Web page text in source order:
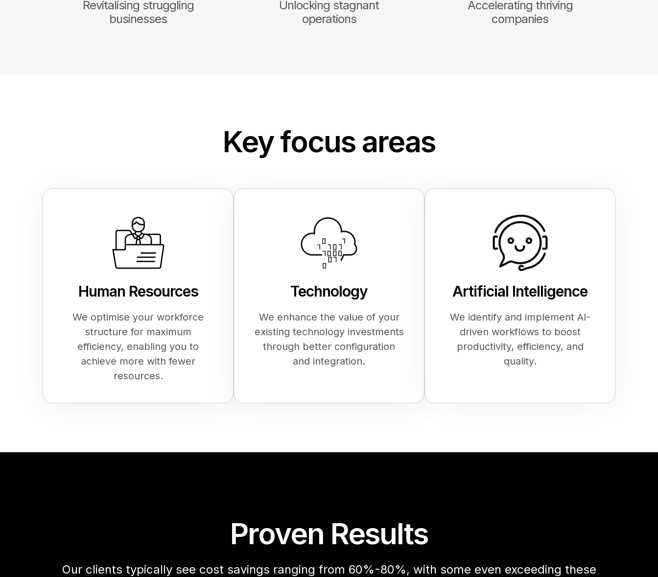
Revitalising struggling
businesses
Unlocking stagnant
operations
Accelerating thriving
companies
Key focus areas
Human Resources
We optimise your workforce
structure for maximum
efficiency, enabling you to
achieve more with fewer
resources.
Technology
We enhance the value of your
existing technology investments
through better configuration
and integration.
Artificial Intelligence
We identify and implement AI-
driven workflows to boost
productivity, efficiency, and
quality.
Proven Results
Our clients typically see cost savings ranging from 60%-80%, with some even exceeding these